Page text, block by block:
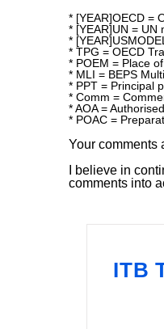
* [YEAR]OECD =
* [YEAR]UN = UN
*
* TPG = OECD
* POEM = Place
* MLI = BEPS
* PPT = Principal
* Comm =
* AOA =
* POAC =
Your comments
I believe in
comments into
ITB